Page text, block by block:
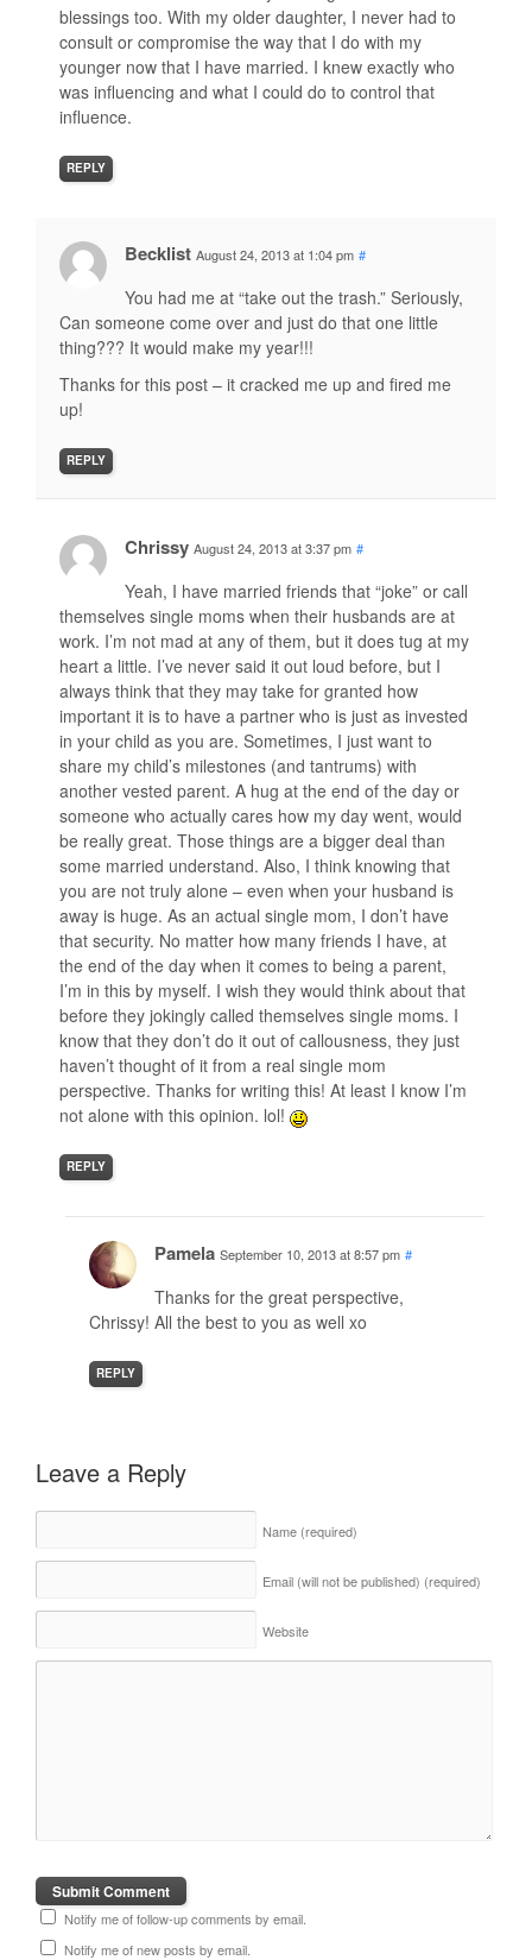
blessings too. With my older daughter, I never had to
consult or compromise the way that I do with my
younger now that I have married. I knew exactly who
was influencing and what I could do to control that
influence.
REPLY
Becklist August 24, 2013 at 1:04 pm #
You had me at “take out the trash.” Seriously,
Can someone come over and just do that one little
thing??? It would make my year!!!
Thanks for this post – it cracked me up and fired me
up!
REPLY
Chrissy August 24, 2013 at 3:37 pm #
Yeah, I have married friends that “joke” or call
themselves single moms when their husbands are at
work. I’m not mad at any of them, but it does tug at my
heart a little. I’ve never said it out loud before, but I
always think that they may take for granted how
important it is to have a partner who is just as invested
in your child as you are. Sometimes, I just want to
share my child’s milestones (and tantrums) with
another vested parent. A hug at the end of the day or
someone who actually cares how my day went, would
be really great. Those things are a bigger deal than
some married understand. Also, I think knowing that
you are not truly alone – even when your husband is
away is huge. As an actual single mom, I don’t have
that security. No matter how many friends I have, at
the end of the day when it comes to being a parent,
I’m in this by myself. I wish they would think about that
before they jokingly called themselves single moms. I
know that they don’t do it out of callousness, they just
haven’t thought of it from a real single mom
perspective. Thanks for writing this! At least I know I’m
not alone with this opinion. lol!
REPLY
Pamela September 10, 2013 at 8:57 pm #
Thanks for the great perspective,
Chrissy! All the best to you as well xo
REPLY
Leave a Reply
Name (required)
Email (will not be published) (required)
Website
Notify me of follow-up comments by email.
Notify me of new posts by email.